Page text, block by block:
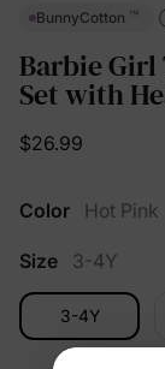
BunnyCotton ™
Barbie Girl
Set with
$26.99
Color Hot Pink
Size 3-4Y
3-4Y